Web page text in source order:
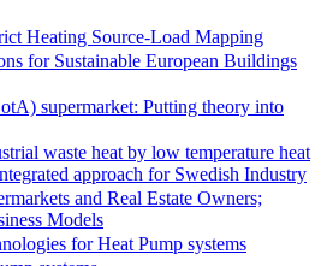
Heating Source-Load Mapping
for Sustainable European Buildings
supermarket: Putting theory into
waste heat by low temperature heat
approach for Swedish Industry
and Real Estate Owners;
Models
for Heat Pump systems